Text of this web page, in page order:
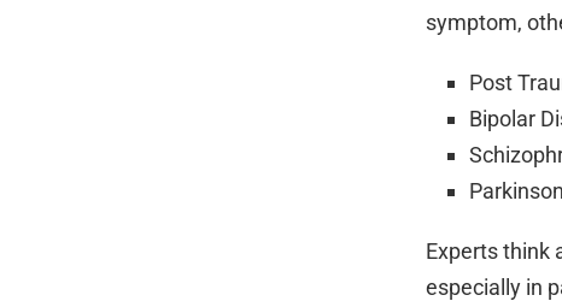
symptom,
Post
Bipolar
Experts think
especially in